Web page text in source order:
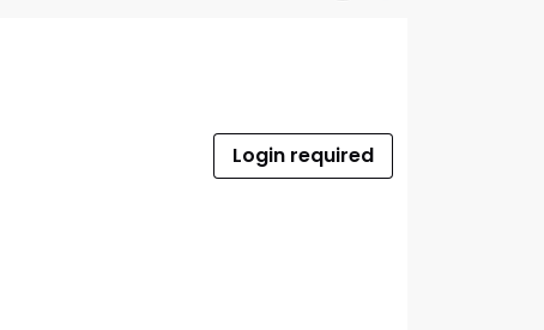
Login required